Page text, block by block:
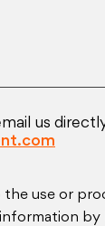
us
the use or
by